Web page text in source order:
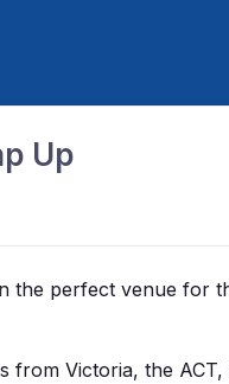
Up
the perfect venue for
from Victoria, the